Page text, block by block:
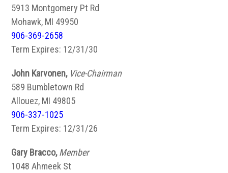
5913 Montgomery Pt Rd
Mohawk, MI 49950
906-369-2658
Term Expires: 12/31/30
John Karvonen, Vice-Chairman
589 Bumbletown Rd
Allouez, MI 49805
906-337-1025
Term Expires: 12/31/26
Gary Bracco,Member
1048 Ahmeek St